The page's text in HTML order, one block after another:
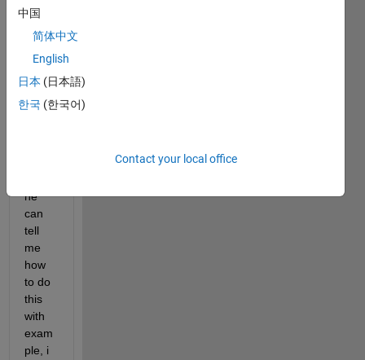
para
updat
ation
PID
ne
can
tell
me
how
to do
this
with
exam
ple, i
中国
简体中文
English
日本 (日本語)
한국 (한국어)
Contact your local office